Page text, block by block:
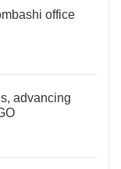
office
advancing